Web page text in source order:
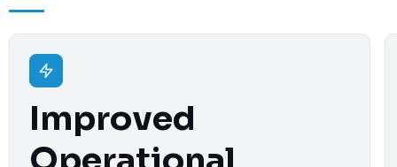
Improved